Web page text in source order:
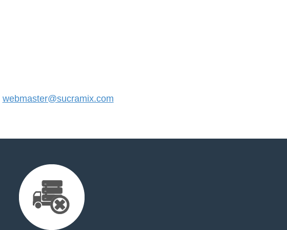
webmaster@sucramix.com